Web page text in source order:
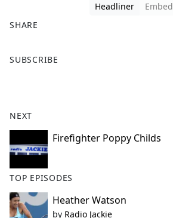
Headliner
Embed
SHARE
a
o
k
SUBSCRIBE
NEXT
Firefighter Poppy Childs
TOP EPISODES
Heather Watson
by Radio Jackie